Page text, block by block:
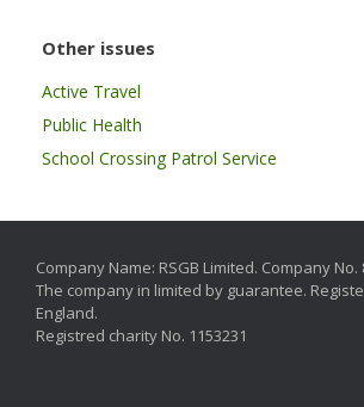
Other issues
Active Travel
Public Health
School Crossing Patrol Service
Company Name: RSGB Limited. Company No.
The company in limited by guarantee.
England.
Registred charity No. 1153231